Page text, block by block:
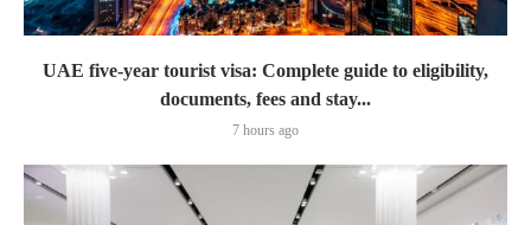
UAE five-year tourist visa: Complete guide to eligibility,
documents, fees and stay...
7 hours ago